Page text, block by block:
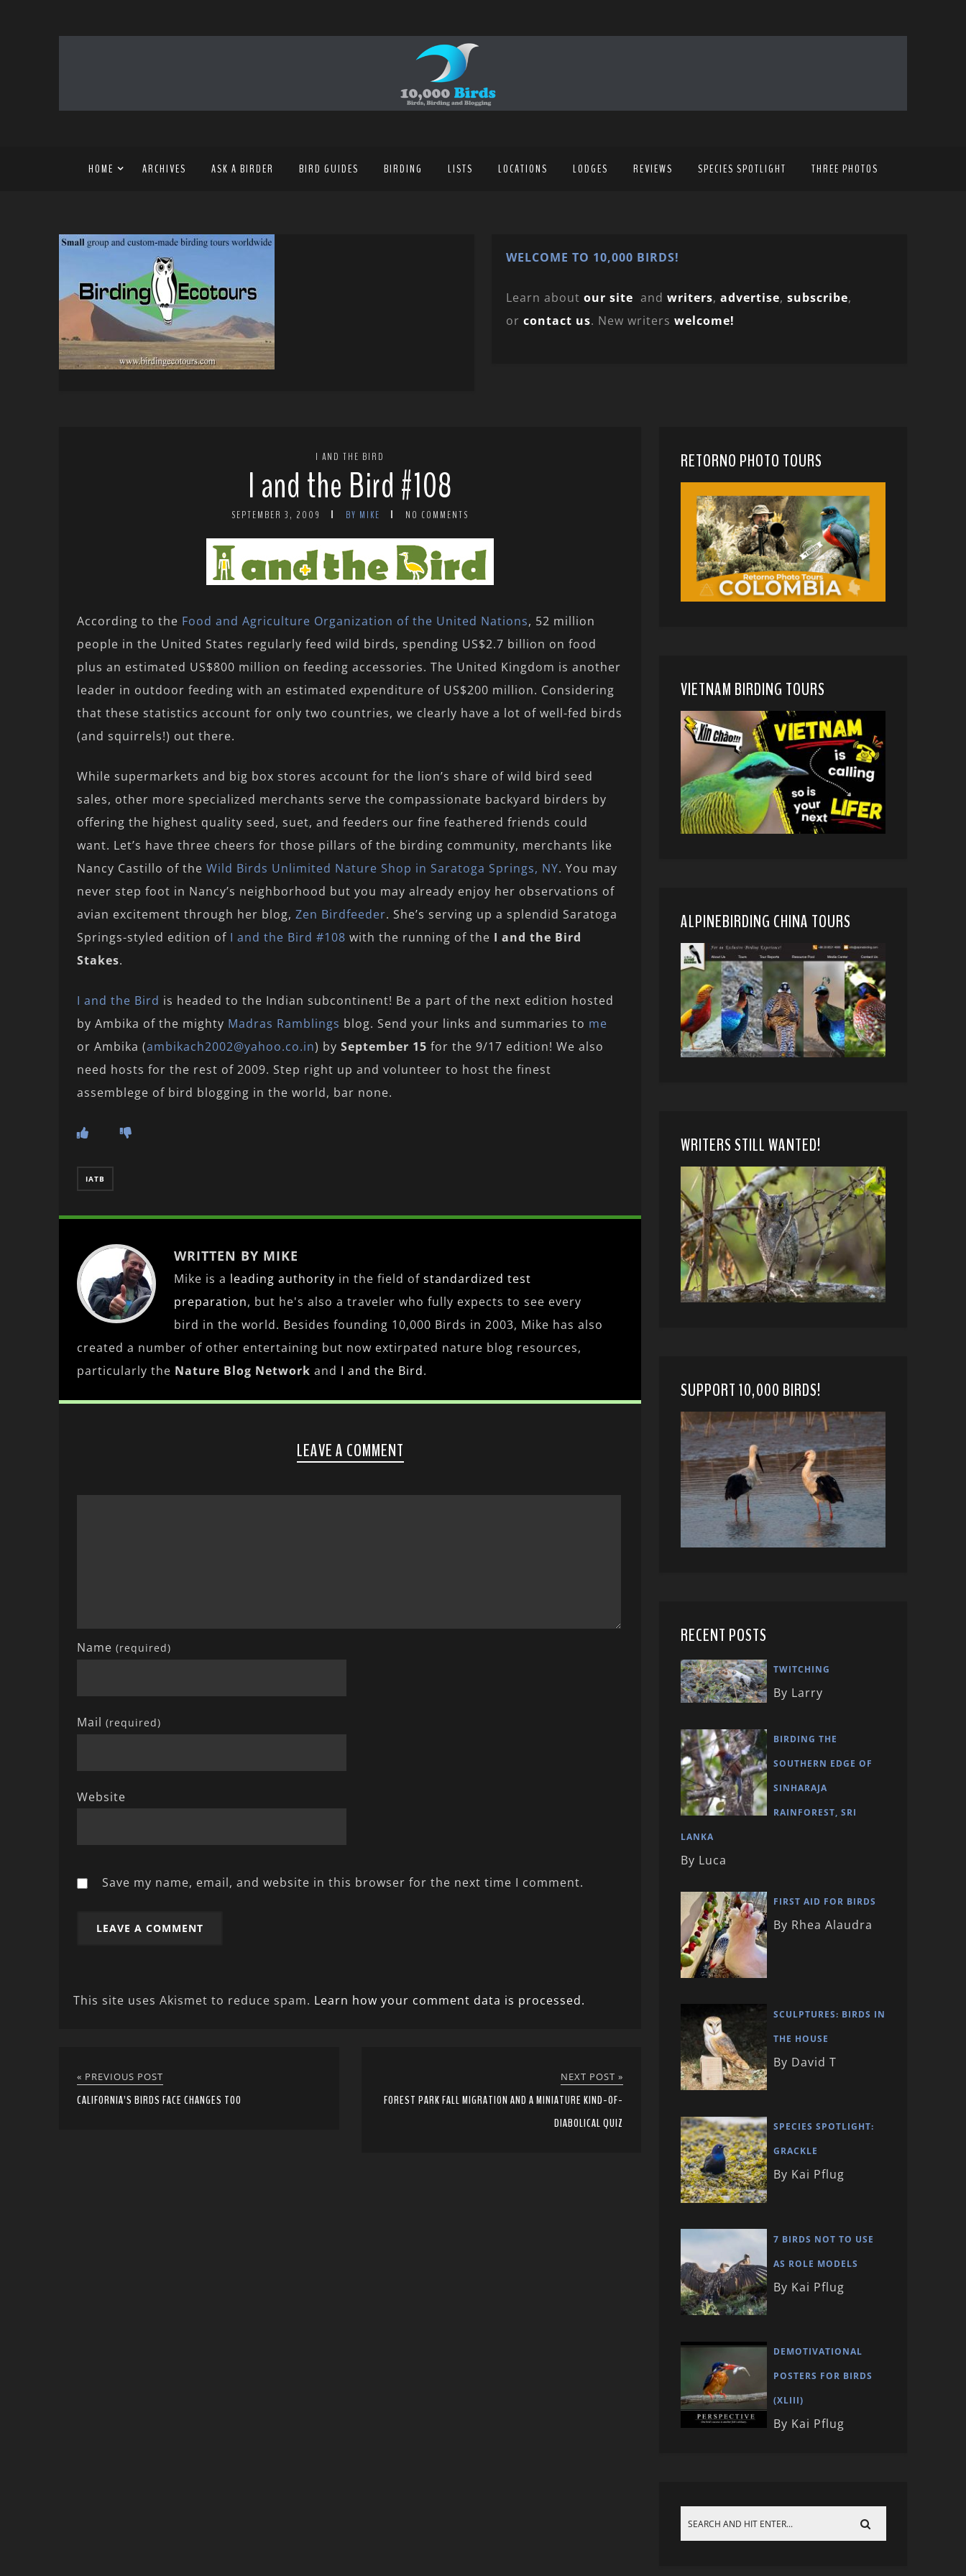
HOME ARCHIVES ASK A BIRDER BIRD GUIDES BIRDING LISTS LOCATIONS LODGES REVIEWS SPECIES SPOTLIGHT THREE PHOTOS
WELCOME TO 10,000 BIRDS!
Learn about our site and writers, advertise, subscribe,
or contact us. New writers welcome!
I AND THE BIRD
I and the Bird #108
SEPTEMBER 3, 2009 BY MIKE NO COMMENTS
According to the Food and Agriculture Organization of the United Nations, 52 million
people in the United States regularly feed wild birds, spending US$2.7 billion on food
plus an estimated US$800 million on feeding accessories. The United Kingdom is another
leader in outdoor feeding with an estimated expenditure of US$200 million. Considering
that these statistics account for only two countries, we clearly have a lot of well-fed birds
(and squirrels!) out there.
While supermarkets and big box stores account for the lion’s share of wild bird seed
sales, other more specialized merchants serve the compassionate backyard birders by
offering the highest quality seed, suet, and feeders our fine feathered friends could
want. Let’s have three cheers for those pillars of the birding community, merchants like
Nancy Castillo of the Wild Birds Unlimited Nature Shop in Saratoga Springs, NY. You may
never step foot in Nancy’s neighborhood but you may already enjoy her observations of
avian excitement through her blog, Zen Birdfeeder. She’s serving up a splendid Saratoga
Springs-styled edition of I and the Bird #108 with the running of the I and the Bird
Stakes.
I and the Bird is headed to the Indian subcontinent! Be a part of the next edition hosted
by Ambika of the mighty Madras Ramblings blog. Send your links and summaries to me
or Ambika (ambikach2002@yahoo.co.in) by September 15 for the 9/17 edition! We also
need hosts for the rest of 2009. Step right up and volunteer to host the finest
assemblege of bird blogging in the world, bar none.
IATB
WRITTEN BY MIKE
Mike is a leading authority in the field of standardized test
preparation, but he's also a traveler who fully expects to see every
bird in the world. Besides founding 10,000 Birds in 2003, Mike has also
created a number of other entertaining but now extirpated nature blog resources,
particularly the Nature Blog Network and I and the Bird.
LEAVE A COMMENT
Name (required)
Mail (required)
Website
Save my name, email, and website in this browser for the next time I comment.
This site uses Akismet to reduce spam. Learn how your comment data is processed.
« PREVIOUS POST
CALIFORNIA’S BIRDS FACE CHANGES TOO
NEXT POST »
FOREST PARK FALL MIGRATION AND A MINIATURE KIND-OF-
DIABOLICAL QUIZ
RETORNO PHOTO TOURS
VIETNAM BIRDING TOURS
ALPINEBIRDING CHINA TOURS
WRITERS STILL WANTED!
SUPPORT 10,000 BIRDS!
RECENT POSTS
TWITCHING
By Larry
BIRDING THE
SOUTHERN EDGE OF
SINHARAJA
RAINFOREST, SRI
LANKA
By Luca
FIRST AID FOR BIRDS
By Rhea Alaudra
SCULPTURES: BIRDS IN
THE HOUSE
By David T
SPECIES SPOTLIGHT:
GRACKLE
By Kai Pflug
7 BIRDS NOT TO USE
AS ROLE MODELS
By Kai Pflug
DEMOTIVATIONAL
POSTERS FOR BIRDS
(XLIII)
By Kai Pflug